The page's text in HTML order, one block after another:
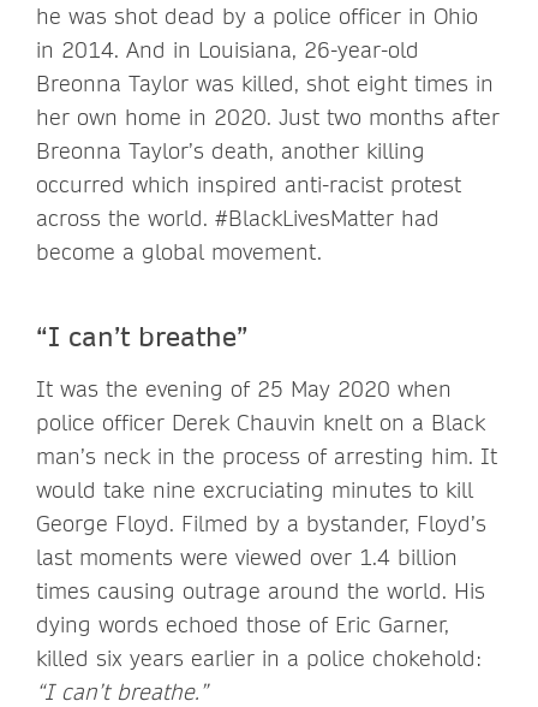
he was shot dead by a police officer in Ohio
in 2014. And in Louisiana, 26-year-old
Breonna Taylor was killed, shot eight times in
her own home in 2020. Just two months after
Breonna Taylor’s death, another killing
occurred which inspired anti-racist protest
across the world. #BlackLivesMatter had
become a global movement.
“I can’t breathe”
It was the evening of 25 May 2020 when
police officer Derek Chauvin knelt on a Black
man’s neck in the process of arresting him. It
would take nine excruciating minutes to kill
George Floyd. Filmed by a bystander, Floyd’s
last moments were viewed over 1.4 billion
times causing outrage around the world. His
dying words echoed those of Eric Garner,
killed six years earlier in a police chokehold:
“I can’t breathe.”